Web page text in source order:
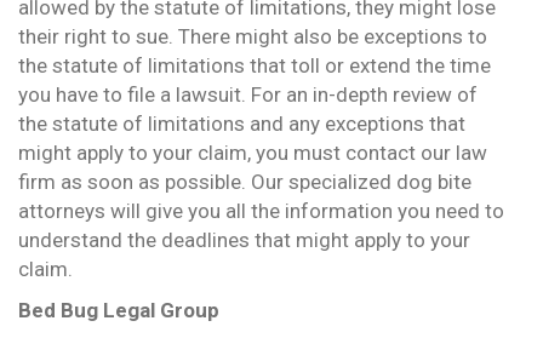
allowed by the statute of limitations, they might lose
their right to sue. There might also be exceptions to
the statute of limitations that toll or extend the time
you have to file a lawsuit. For an in-depth review of
the statute of limitations and any exceptions that
might apply to your claim, you must contact our law
firm as soon as possible. Our specialized dog bite
attorneys will give you all the information you need to
understand the deadlines that might apply to your
claim.
Bed Bug Legal Group